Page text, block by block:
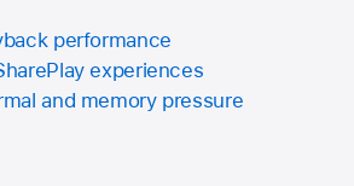
performance
experiences
and memory pressure